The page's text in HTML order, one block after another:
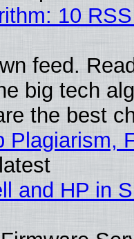
10
feed.
big tech
the best
Plagiarism,
and HP in